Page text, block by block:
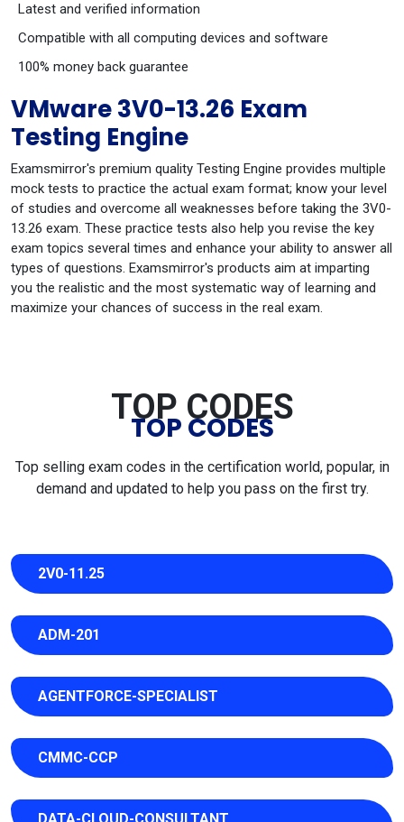
Latest and verified information
Compatible with all computing devices and software
100% money back guarantee
VMware 3V0-13.26 Exam
Testing Engine
Examsmirror's premium quality Testing Engine provides multiple
mock tests to practice the actual exam format; know your level
of studies and overcome all weaknesses before taking the 3V0-
13.26 exam. These practice tests also help you revise the key
exam topics several times and enhance your ability to answer all
types of questions. Examsmirror's products aim at imparting
you the realistic and the most systematic way of learning and
maximize your chances of success in the real exam.
TOP CODES
TOP CODES
Top selling exam codes in the certification world, popular, in
demand and updated to help you pass on the first try.
2V0-11.25
ADM-201
AGENTFORCE-SPECIALIST
CMMC-CCP